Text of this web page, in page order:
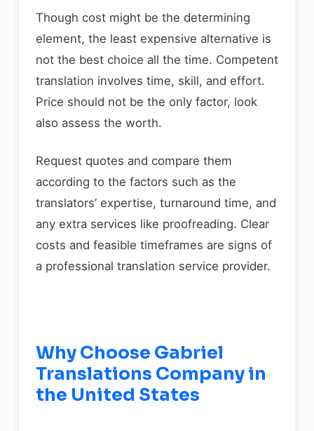
Though cost might be the determining
element, the least expensive alternative is
not the best choice all the time. Competent
translation involves time, skill, and effort.
Price should not be the only factor, look
also assess the worth.
Request quotes and compare them
according to the factors such as the
translators’ expertise, turnaround time, and
any extra services like proofreading. Clear
costs and feasible timeframes are signs of
a professional translation service provider.
Why Choose Gabriel
Translations Company in
the United States